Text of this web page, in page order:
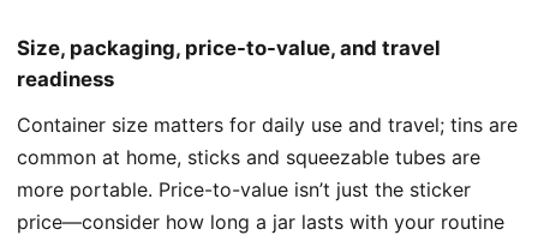
Size, packaging, price-to-value, and travel
readiness
Container size matters for daily use and travel; tins are
common at home, sticks and squeezable tubes are
more portable. Price-to-value isn’t just the sticker
price—consider how long a jar lasts with your routine